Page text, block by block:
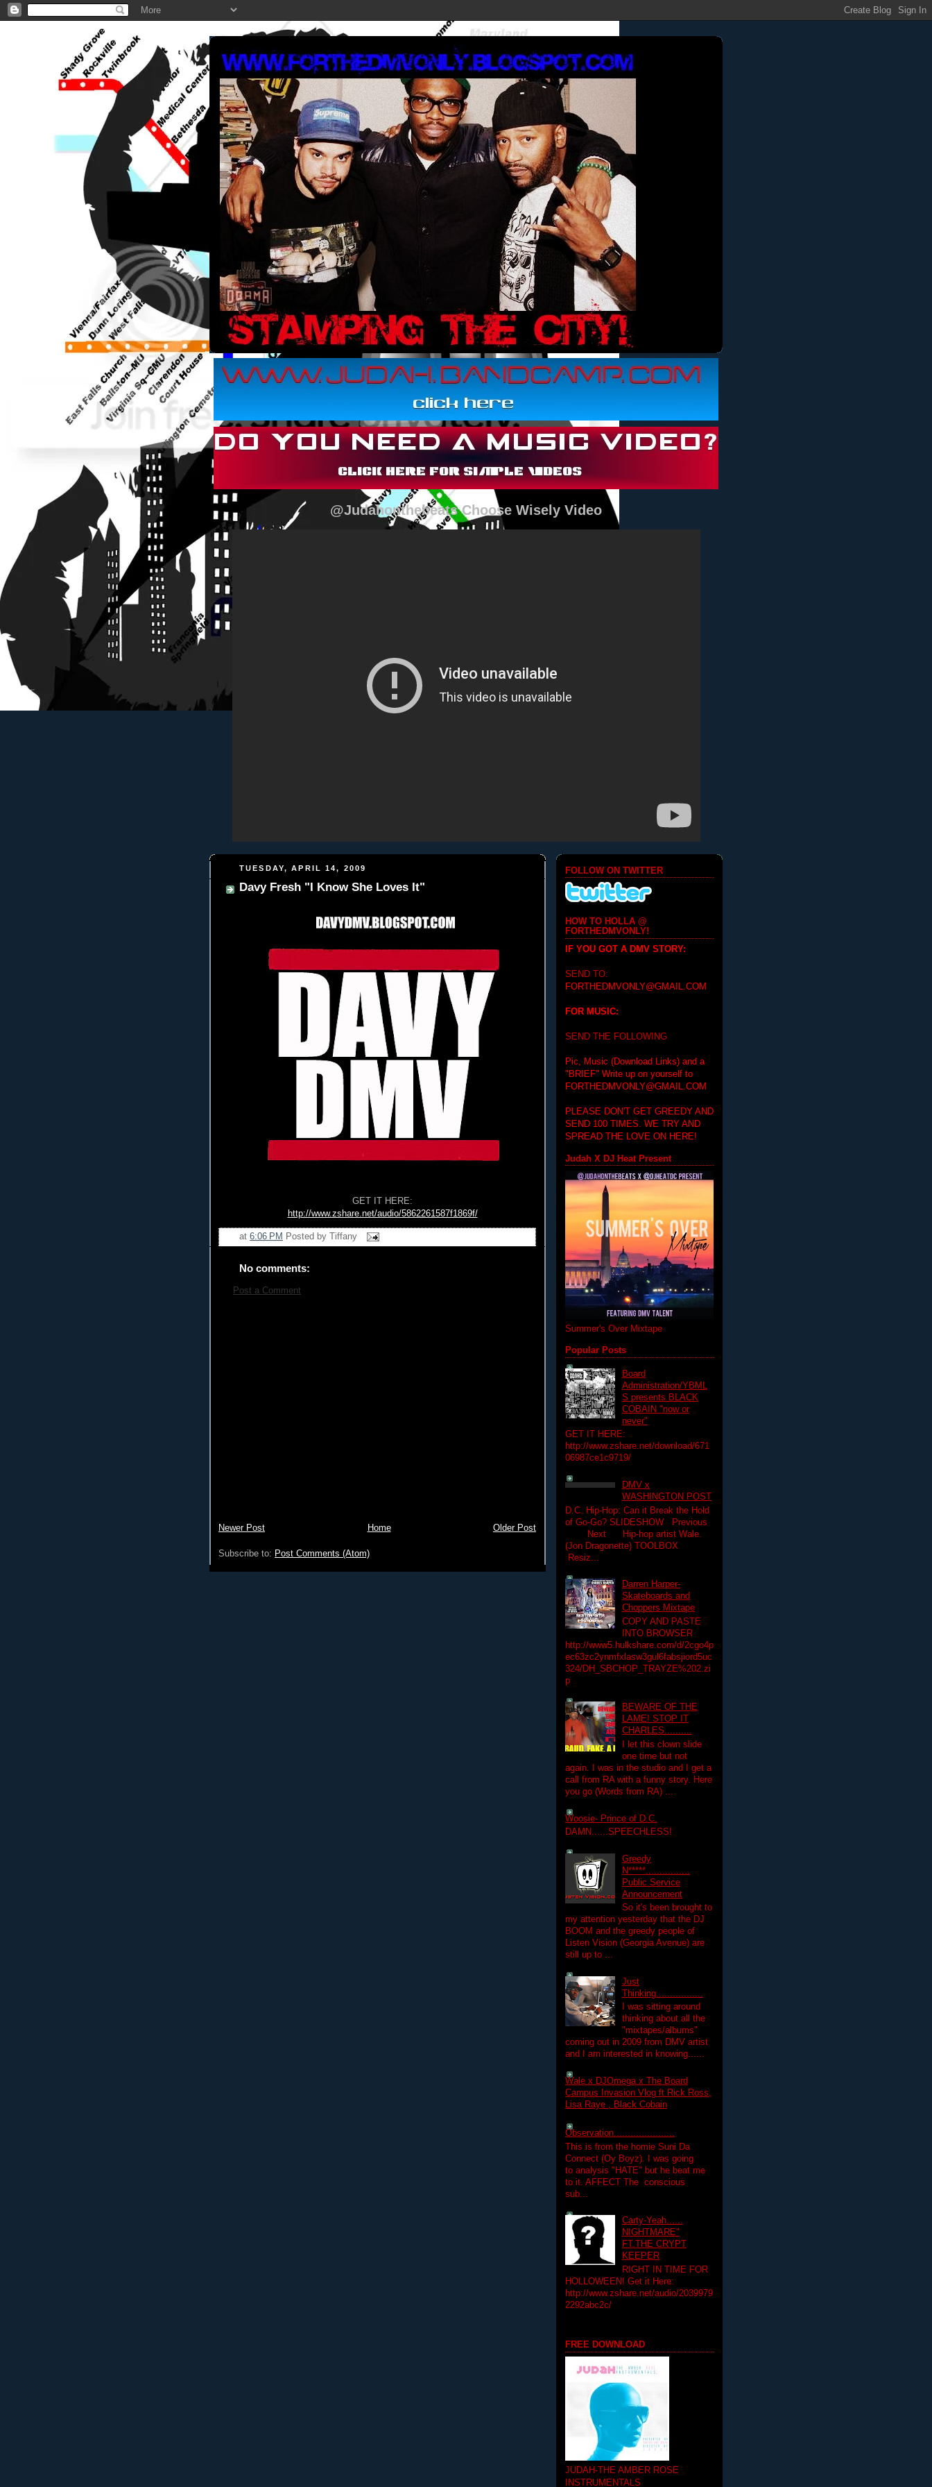
@Judahonthebeats Choose Wisely Video
TUESDAY, APRIL 14, 2009
Davy Fresh "I Know She Loves It"
GET IT HERE:
http://www.zshare.net/audio/5862261587f1869f/
at 6:06 PM Posted by Tiffany
No comments:
Post a Comment
Newer Post Older Post
Home
Subscribe to: Post Comments (Atom)
FOLLOW ON TWITTER
HOW TO HOLLA @
FORTHEDMVONLY!
IF YOU GOT A DMV STORY:
SEND TO:
FORTHEDMVONLY@GMAIL.COM
FOR MUSIC:
SEND THE FOLLOWING
Pic, Music (Download Links) and a
"BRIEF" Write up on yourself to
FORTHEDMVONLY@GMAIL.COM
PLEASE DON'T GET GREEDY AND
SEND 100 TIMES. WE TRY AND
SPREAD THE LOVE ON HERE!
Judah X DJ Heat Present
Summer's Over Mixtape
Popular Posts
Board
Administration/YBML
S presents BLACK
COBAIN "now or
never"
GET IT HERE:
http://www.zshare.net/download/671
06987ce1c9719/
DMV x
WASHINGTON POST
D.C. Hip-Hop: Can it Break the Hold
of Go-Go? SLIDESHOW Previous
Next Hip-hop artist Wale.
(Jon Dragonette) TOOLBOX
Resiz...
Darren Harper-
Skateboards and
Choppers Mixtape
COPY AND PASTE
INTO BROWSER
http://www5.hulkshare.com/d/2cgo4p
ec63zc2ynmfxlasw3gul6fabsjiord5uc
324/DH_SBCHOP_TRAYZE%202.zi
p
BEWARE OF THE
LAME! STOP IT
CHARLES..........
I let this clown slide
one time but not
again. I was in the studio and I get a
call from RA with a funny story. Here
you go (Words from RA) ...
Woosie- Prince of D.C.
DAMN......SPEECHLESS!
Greedy
N*****................
Public Service
Announcement
So it's been brought to
my attention yesterday that the DJ
BOOM and the greedy people of
Listen Vision (Georgia Avenue) are
still up to ...
Just
Thinking.................
I was sitting around
thinking about all the
"mixtapes/albums"
coming out in 2009 from DMV artist
and I am interested in knowing......
Wale x DJOmega x The Board
Campus Invasion Vlog ft Rick Ross,
Lisa Raye , Black Cobain
Observation......................
This is from the homie Suni Da
Connect (Oy Boyz). I was going
to analysis "HATE" but he beat me
to it. AFFECT The conscious
sub...
Carty-Yeah......
NIGHTMARE"
FT.THE CRYPT
KEEPER
RIGHT IN TIME FOR
HOLLOWEEN! Get it Here:
http://www.zshare.net/audio/2039979
2292abc2c/
FREE DOWNLOAD
JUDAH-THE AMBER ROSE
INSTRUMENTALS